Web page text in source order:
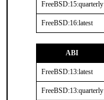
FreeBSD:15:quarterly
FreeBSD:16:latest
ABI
FreeBSD:13:latest
FreeBSD:13:quarterly